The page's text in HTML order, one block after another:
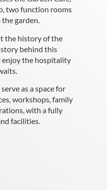
two function rooms
the garden.
the history of the
behind this
enjoy the hospitality
as a space for
workshops, family
with a fully
facilities.